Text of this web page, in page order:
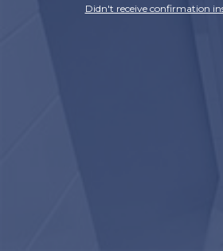
Didn't receive confirmation